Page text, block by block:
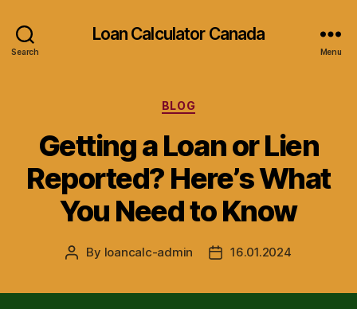
Search
Loan Calculator Canada
Menu
Categories
BLOG
Getting a Loan or Lien
Reported? Here’s What
You Need to Know
Post
By loancalc-admin
Post16.01.2024